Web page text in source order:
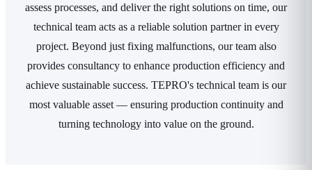
assess processes, and deliver the right solutions on time, our
technical team acts as a reliable solution partner in every
project. Beyond just fixing malfunctions, our team also
provides consultancy to enhance production efficiency and
achieve sustainable success. TEPRO's technical team is our
most valuable asset — ensuring production continuity and
turning technology into value on the ground.